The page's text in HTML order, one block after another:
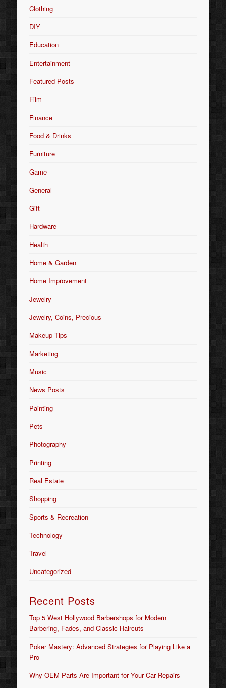
Clothing
DIY
Education
Entertainment
Featured Posts
Film
Finance
Food & Drinks
Furniture
Game
General
Gift
Hardware
Health
Home & Garden
Home Improvement
Jewelry
Jewelry, Coins, Precious
Makeup Tips
Marketing
Music
News Posts
Painting
Pets
Photography
Printing
Real Estate
Shopping
Sports & Recreation
Technology
Travel
Uncategorized
Recent Posts
Top 5 West Hollywood Barbershops for Modern
Barbering, Fades, and Classic Haircuts
Poker Mastery: Advanced Strategies for Playing Like a
Pro
Why OEM Parts Are Important for Your Car Repairs